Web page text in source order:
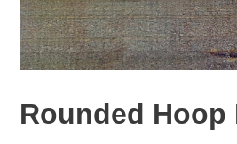
Rounded Hoop